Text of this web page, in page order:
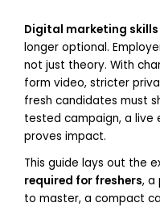
Digital marketing
longer optional.
not just theory. With
form video, stricter
fresh candidates must
tested campaign, a
proves impact.
This guide lays out the
required for freshers, a
to master, a compact